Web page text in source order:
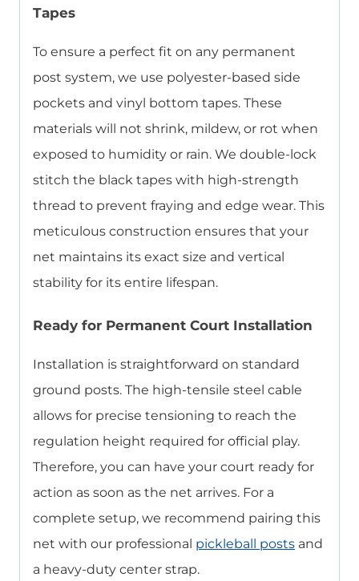
Tapes
To ensure a perfect fit on any permanent
post system, we use polyester-based side
pockets and vinyl bottom tapes. These
materials will not shrink, mildew, or rot when
exposed to humidity or rain. We double-lock
stitch the black tapes with high-strength
thread to prevent fraying and edge wear. This
meticulous construction ensures that your
net maintains its exact size and vertical
stability for its entire lifespan.
Ready for Permanent Court Installation
Installation is straightforward on standard
ground posts. The high-tensile steel cable
allows for precise tensioning to reach the
regulation height required for official play.
Therefore, you can have your court ready for
action as soon as the net arrives. For a
complete setup, we recommend pairing this
net with our professional pickleball posts and
a heavy-duty center strap.